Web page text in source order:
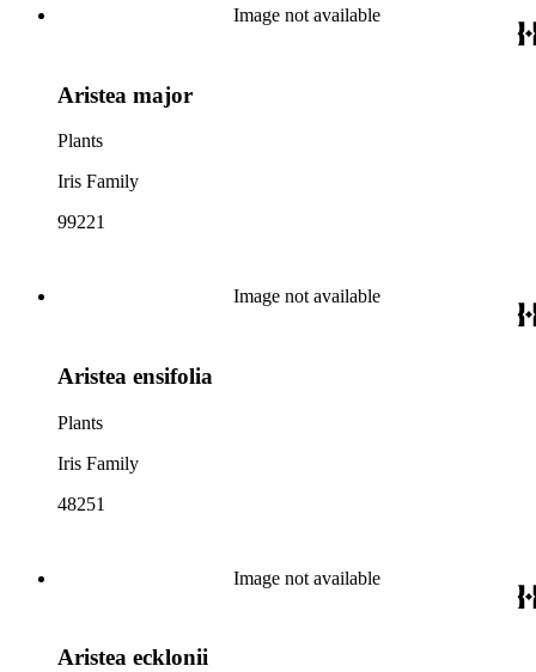
Image not available
Aristea major
Plants
Iris Family
99221
Image not available
Aristea ensifolia
Plants
Iris Family
48251
Image not available
Aristea ecklonii